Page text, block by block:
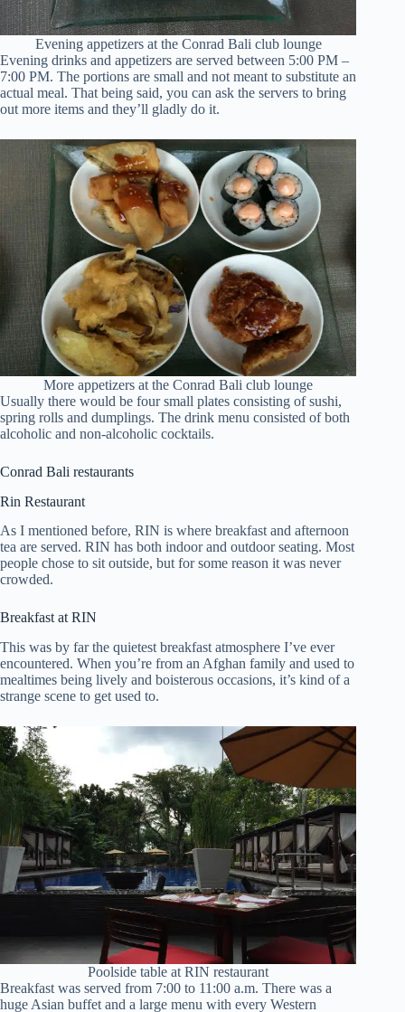
Evening appetizers at the Conrad Bali club lounge
Evening drinks and appetizers are served between 5:00 PM –
7:00 PM. The portions are small and not meant to substitute an
actual meal. That being said, you can ask the servers to bring
out more items and they’ll gladly do it.
More appetizers at the Conrad Bali club lounge
Usually there would be four small plates consisting of sushi,
spring rolls and dumplings. The drink menu consisted of both
alcoholic and non-alcoholic cocktails.
Conrad Bali restaurants
Rin Restaurant
As I mentioned before, RIN is where breakfast and afternoon
tea are served. RIN has both indoor and outdoor seating. Most
people chose to sit outside, but for some reason it was never
crowded.
Breakfast at RIN
This was by far the quietest breakfast atmosphere I’ve ever
encountered. When you’re from an Afghan family and used to
mealtimes being lively and boisterous occasions, it’s kind of a
strange scene to get used to.
Poolside table at RIN restaurant
Breakfast was served from 7:00 to 11:00 a.m. There was a
huge Asian buffet and a large menu with every Western